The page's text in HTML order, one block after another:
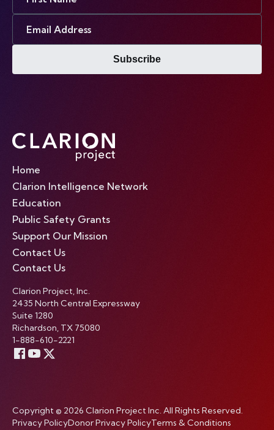
Subscribe
Home
Clarion Intelligence Network
Education
Public Safety Grants
Support Our Mission
Contact Us
Contact Us
Clarion Project, Inc.
2435 North Central Expressway
Suite 1280
Richardson, TX 75080
1-888-610-2221
Copyright © 2026 Clarion Project Inc. All Rights Reserved.
Privacy PolicyDonor Privacy PolicyTerms & Conditions